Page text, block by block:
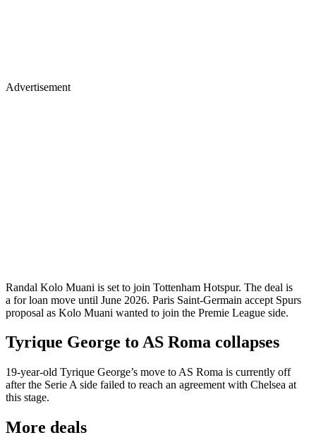
Advertisement
Randal Kolo Muani is set to join Tottenham Hotspur. The deal is
a for loan move until June 2026. Paris Saint-Germain accept Spurs
proposal as Kolo Muani wanted to join the Premie League side.
Tyrique George to AS Roma collapses
19-year-old Tyrique George’s move to AS Roma is currently off
after the Serie A side failed to reach an agreement with Chelsea at
this stage.
More deals